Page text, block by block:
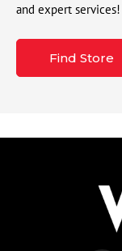
and expert services!
Find Store